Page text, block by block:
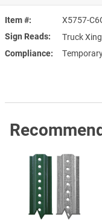
Item #
X5757-
Sign Reads
Truck Xing
Compliance